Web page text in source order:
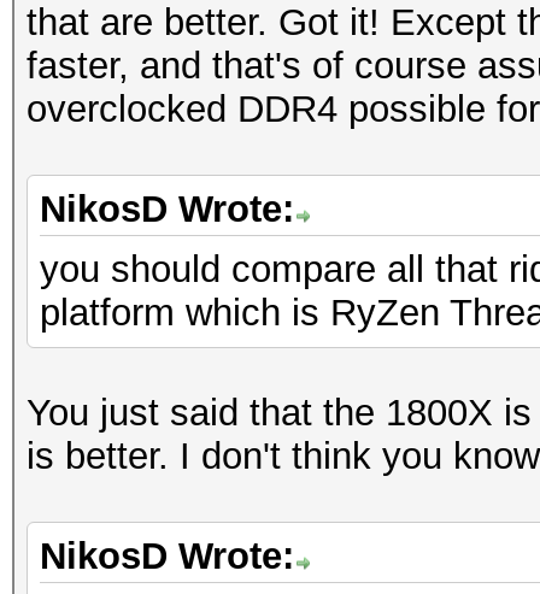
that are better. Got it! Except
faster, and that's of course
overclocked DDR4 possible
NikosD Wrote:
you should compare all that
platform which is RyZen
You just said that the 1800X
is better. I don't think you
NikosD Wrote: